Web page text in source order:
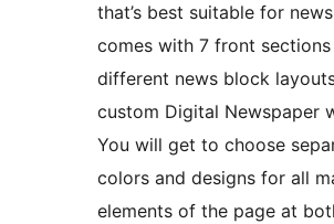
that’s best suitable for
comes with 7 front
different news block
custom Digital Newspaper
You will get to choose
colors and designs for all
elements of the page at